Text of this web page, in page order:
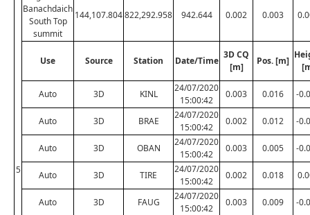
5
Banachdaich
South Top
summit
144,107.804822,292.958 942.644 0.002 0.003
Use Source Station Date/Time
3D CQ
[m]
Pos. [m]
Auto 3D KINL
24/07/2020
15:00:42
0.003 0.016 -
Auto 3D BRAE
24/07/2020
15:00:42
0.002 0.012 -
Auto 3D OBAN
24/07/2020
15:00:42
0.003 0.005 -
Auto 3D TIRE
24/07/2020
15:00:42
0.002 0.018
Auto 3D FAUG
24/07/2020
15:00:42
0.003 0.009 -